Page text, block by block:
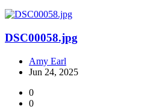
DSC00058.jpg
Amy Earl
Jun 24, 2025
0
0